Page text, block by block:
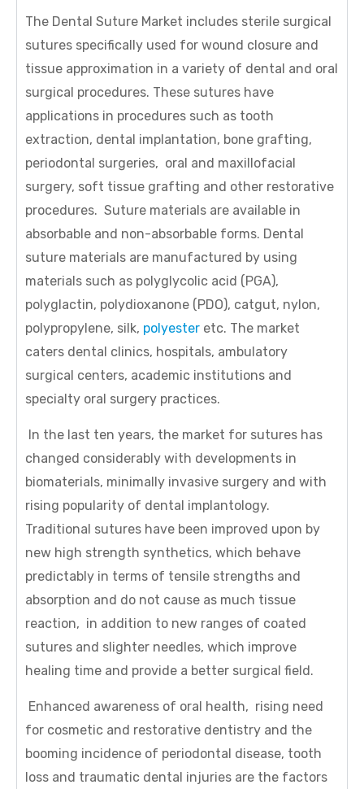
The Dental Suture Market includes sterile surgical
sutures specifically used for wound closure and
tissue approximation in a variety of dental and oral
surgical procedures. These sutures have
applications in procedures such as tooth
extraction, dental implantation, bone grafting,
periodontal surgeries, oral and maxillofacial
surgery, soft tissue grafting and other restorative
procedures. Suture materials are available in
absorbable and non-absorbable forms. Dental
suture materials are manufactured by using
materials such as polyglycolic acid (PGA),
polyglactin, polydioxanone (PDO), catgut, nylon,
polypropylene, silk, polyester etc. The market
caters dental clinics, hospitals, ambulatory
surgical centers, academic institutions and
specialty oral surgery practices.
In the last ten years, the market for sutures has
changed considerably with developments in
biomaterials, minimally invasive surgery and with
rising popularity of dental implantology.
Traditional sutures have been improved upon by
new high strength synthetics, which behave
predictably in terms of tensile strengths and
absorption and do not cause as much tissue
reaction, in addition to new ranges of coated
sutures and slighter needles, which improve
healing time and provide a better surgical field.
Enhanced awareness of oral health, rising need
for cosmetic and restorative dentistry and the
booming incidence of periodontal disease, tooth
loss and traumatic dental injuries are the factors